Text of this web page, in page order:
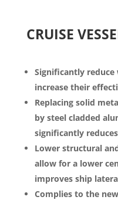
CRUISE
Significantly
increase their
Replacing solid
by steel cladded
significantly
Lower structural
allow for a lower
improves ship
Complies to the